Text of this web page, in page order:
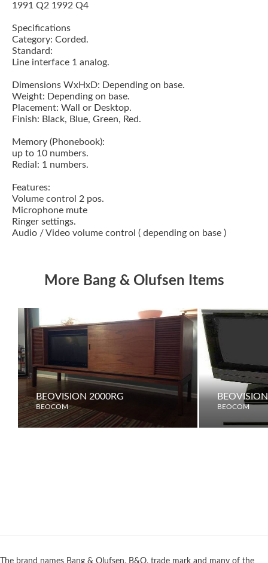
1991 Q2 1992 Q4
Specifications
Category: Corded.
Standard:
Line interface 1 analog.
Dimensions WxHxD: Depending on base.
Weight: Depending on base.
Placement: Wall or Desktop.
Finish: Black, Blue, Green, Red.
Memory (Phonebook):
up to 10 numbers.
Redial: 1 numbers.
Features:
Volume control 2 pos.
Microphone mute
Ringer settings.
Audio / Video volume control ( depending on base )
More Bang & Olufsen Items
BEOVISION 2000RG
BEOCOM BEOCOM
The brand names Bang & Olufsen, B&O, trade mark and many of the